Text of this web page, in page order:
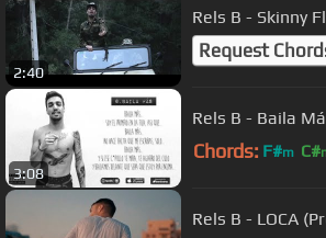
2:40
Rels B - Skinny
Request
3:08
Rels B - Baila
Chords: F#m C#
Rels B - LOCA